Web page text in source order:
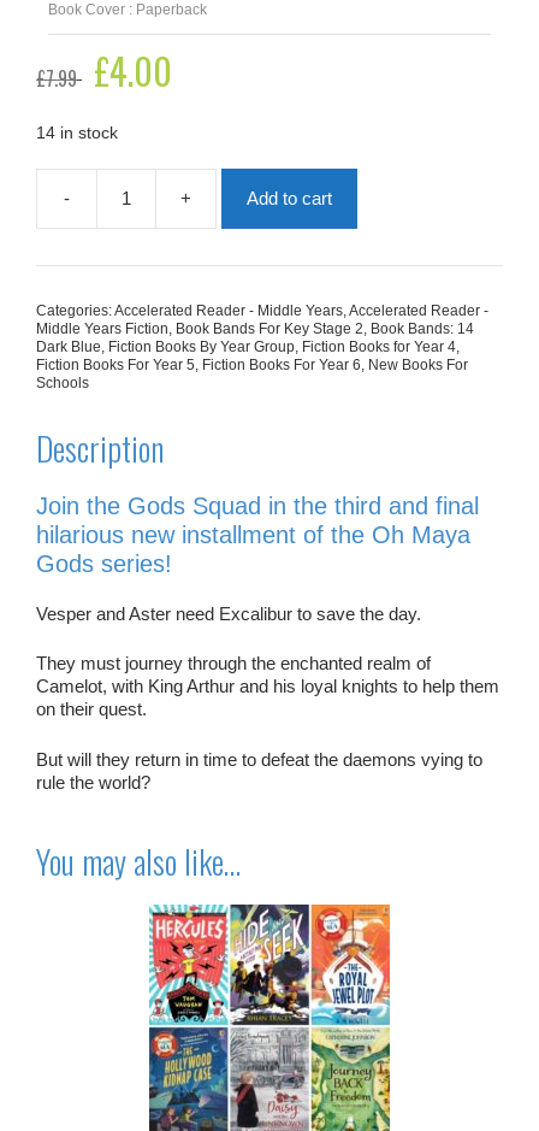
Book Cover : Paperback
£7.99
Original
price
£7.99.
£4.00
14 in stock
-
What
quantity
+ Add to cart
Categories:Accelerated Reader - Middle Years,Accelerated Reader -
Middle Years Fiction, Book Bands For Key Stage 2, Book Bands: 14
Dark Blue, Fiction Books By Year Group, Fiction Books for Year 4,
Fiction Books For Year 5, Fiction Books For Year 6, New Books For
Schools
Description
Join the Gods Squad in the third and final
hilarious new installment of the Oh Maya
Gods series!
Vesper and Aster need Excalibur to save the day.
They must journey through the enchanted realm of
Camelot, with King Arthur and his loyal knights to help them
on their quest.
But will they return in time to defeat the daemons vying to
rule the world?
You may also like…